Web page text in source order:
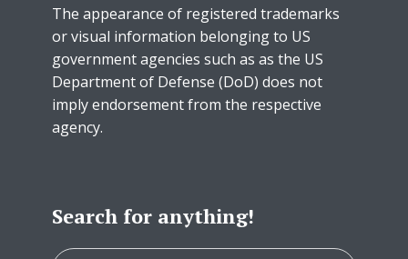
The appearance of registered trademarks
or visual information belonging to US
government agencies such as as the US
Department of Defense (DoD) does not
imply endorsement from the respective
agency.
Search for anything!